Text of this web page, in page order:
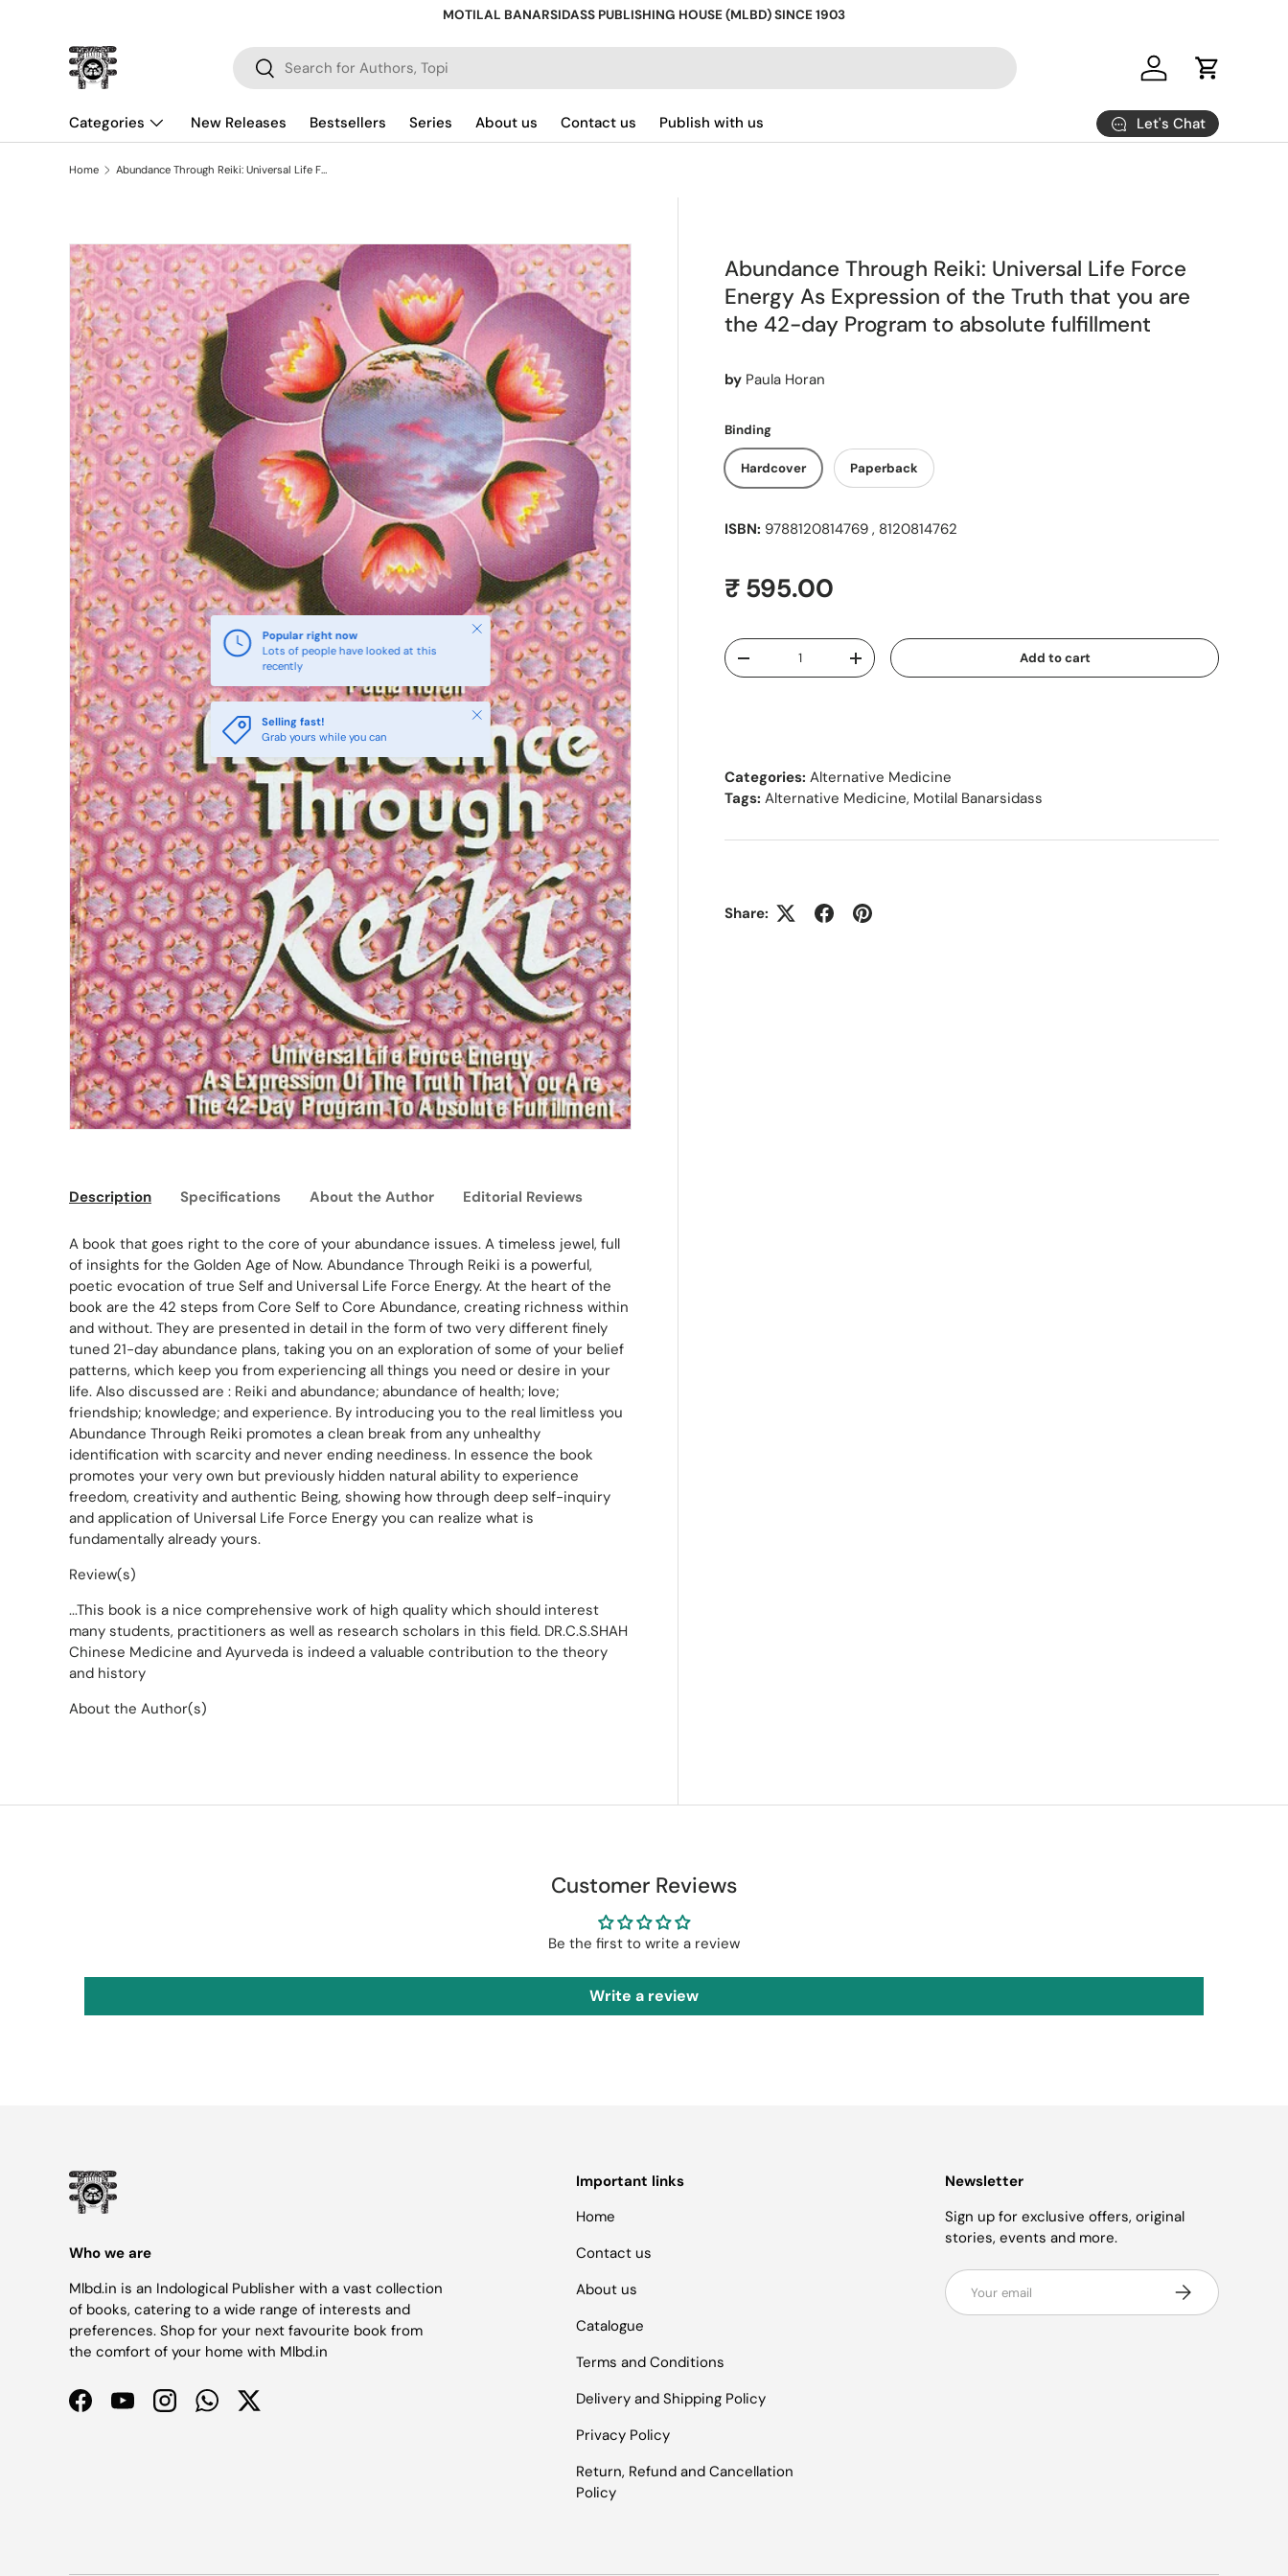
MOTILAL BANARSIDASS PUBLISHING HOUSE (MLBD) SINCE 1903
Search
Search Log in Cart
Categories New Releases Bestsellers Series About us Contact us Publish with us Let's Chat
Home Abundance Through Reiki: Universal Life Force Energy As Expression of the Truth that you are the 42-day Program to absolute fulfillment
Skip to product information
Popular right now
Lots of people have looked at this
recently
Close
Selling fast!
Grab yours while you can
Close
Abundance Through Reiki: Universal Life Force
Energy As Expression of the Truth that you are
the 42-day Program to absolute fulfillment
by Paula Horan
Binding
Hardcover Paperback
ISBN: 9788120814769 , 8120814762
Regular price
₹ 595.00
Qty
Decrease quantityIncrease quantity Add to cart
Categories: Alternative Medicine
Tags: Alternative Medicine, Motilal Banarsidass
Share:
Description Specifications About the Author Editorial Reviews
A book that goes right to the core of your abundance issues. A timeless jewel, full
of insights for the Golden Age of Now. Abundance Through Reiki is a powerful,
poetic evocation of true Self and Universal Life Force Energy. At the heart of the
book are the 42 steps from Core Self to Core Abundance, creating richness within
and without. They are presented in detail in the form of two very different finely
tuned 21-day abundance plans, taking you on an exploration of some of your belief
patterns, which keep you from experiencing all things you need or desire in your
life. Also discussed are : Reiki and abundance; abundance of health; love;
friendship; knowledge; and experience. By introducing you to the real limitless you
Abundance Through Reiki promotes a clean break from any unhealthy
identification with scarcity and never ending neediness. In essence the book
promotes your very own but previously hidden natural ability to experience
freedom, creativity and authentic Being, showing how through deep self-inquiry
and application of Universal Life Force Energy you can realize what is
fundamentally already yours.
Review(s)
...This book is a nice comprehensive work of high quality which should interest
many students, practitioners as well as research scholars in this field. DR.C.S.SHAH
Chinese Medicine and Ayurveda is indeed a valuable contribution to the theory
and history
About the Author(s)
Customer Reviews
Be the first to write a review
Write a review
Who we are
Mlbd.in is an Indological Publisher with a vast collection
of books, catering to a wide range of interests and
preferences. Shop for your next favourite book from
the comfort of your home with Mlbd.in
FacebookYouTubeInstagramWhatsAppTwitter
Important links
Home
Contact us
About us
Catalogue
Terms and Conditions
Delivery and Shipping Policy
Privacy Policy
Return, Refund and Cancellation
Policy
Newsletter
Sign up for exclusive offers, original
stories, events and more.
Email
Subscribe